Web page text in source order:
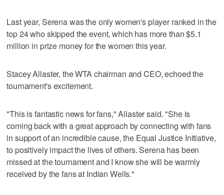
Last year, Serena was the only women's player ranked in the
top 24 who skipped the event, which has more than $5.1
million in prize money for the women this year.
Stacey Allaster, the WTA chairman and CEO, echoed the
tournament's excitement.
"This is fantastic news for fans," Allaster said. "She is
coming back with a great approach by connecting with fans
in support of an incredible cause, the Equal Justice Initiative,
to positively impact the lives of others. Serena has been
missed at the tournament and I know she will be warmly
received by the fans at Indian Wells."